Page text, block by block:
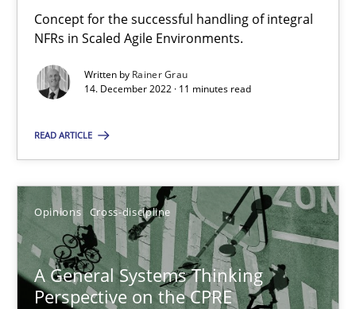
Concept for the successful handling of integral
NFRs in Scaled Agile Environments.
Written by Rainer Grau
14. December 2022 · 11 minutes read
READ ARTICLE
Opinions Cross-discipline
A General Systems Thinking
Perspective on the CPRE
How you can use the natural partitioning of business events
Cross-discipline Methods
Suzanne Robertson
10.02.2022
6 minutes